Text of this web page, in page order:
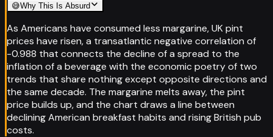
😅Why This Is Absurd
As Americans have consumed less margarine, UK pint
prices have risen, a transatlantic negative correlation of
-0.988 that connects the decline of a spread to the
inflation of a beverage with the economic poetry of two
trends that share nothing except opposite directions and
the same decade. The margarine melts away, the pint
price builds up, and the chart draws a line between
declining American breakfast habits and rising British pub
costs.